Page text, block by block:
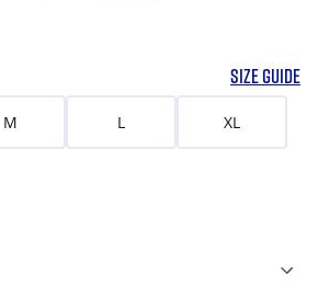
SIZE GUIDE
M L XL